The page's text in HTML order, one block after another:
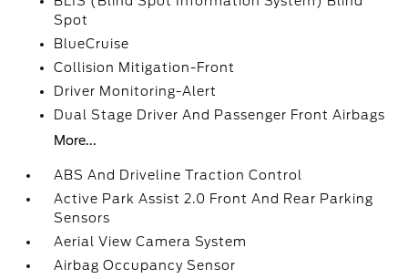
Spot
BlueCruise
Collision Mitigation-Front
Driver Monitoring-Alert
Dual Stage Driver And Passenger Front Airbags
More...
ABS And Driveline Traction Control
Active Park Assist 2.0 Front And Rear Parking
Sensors
Aerial View Camera System
Airbag Occupancy Sensor